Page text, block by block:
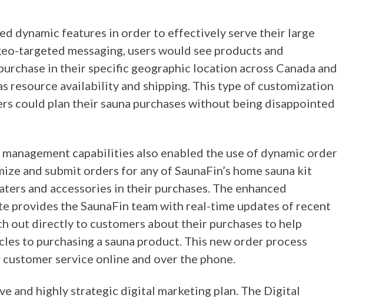
dynamic features in order to effectively serve their large
targeted messaging, users would see products and
in their specific geographic location across Canada and
resource availability and shipping. This type of customization
could plan their sauna purchases without being disappointed
capabilities also enabled the use of dynamic order
and submit orders for any of SaunaFin’s home sauna kit
and accessories in their purchases. The enhanced
provides the SaunaFin team with real-time updates of recent
out directly to customers about their purchases to help
to purchasing a sauna product. This new order process
service online and over the phone.
and highly strategic digital marketing plan. The Digital